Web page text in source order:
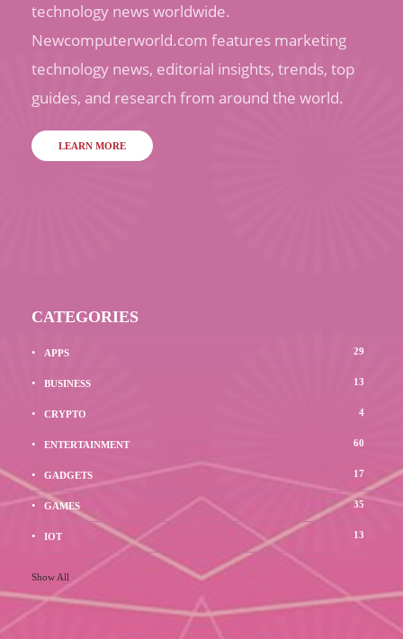
technology news worldwide.
Newcomputerworld.com features marketing
technology news, editorial insights, trends, top
guides, and research from around the world.
LEARN MORE
CATEGORIES
APPS 29
BUSINESS 13
CRYPTO 4
ENTERTAINMENT 60
GADGETS 17
GAMES 35
IOT 13
Show All